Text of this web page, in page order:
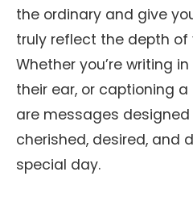
the ordinary and give
truly reflect the depth of
Whether you’re writing
their ear, or captioning
are messages
cherished, desired, and
special day.